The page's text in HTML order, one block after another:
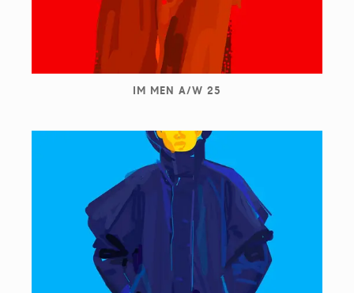
IM MEN A/W 25